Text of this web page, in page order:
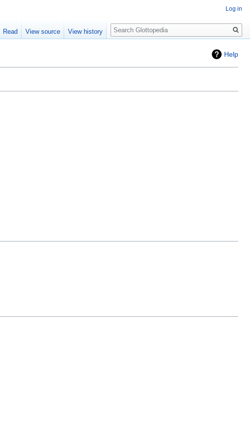
Help
Log in
Read View source View history
Search